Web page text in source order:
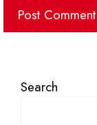
Search